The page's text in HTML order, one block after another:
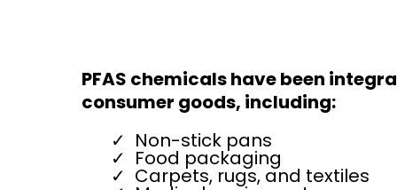
PFAS chemicals have been
consumer goods, including:
Non-stick pans
Food packaging
Carpets, rugs, and textiles